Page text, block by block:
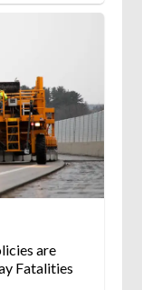
are
Fatalities